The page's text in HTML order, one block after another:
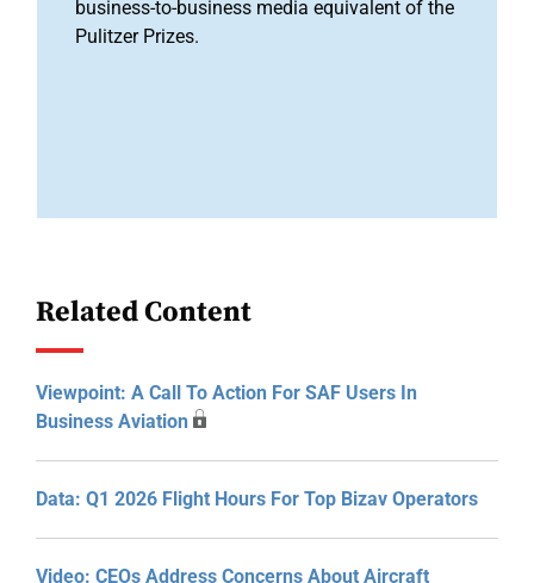
business-to-business media equivalent of the
Pulitzer Prizes.
Related Content
Viewpoint: A Call To Action For SAF Users In
Business Aviation
Data: Q1 2026 Flight Hours For Top Bizav Operators
Video: CEOs Address Concerns About Aircraft